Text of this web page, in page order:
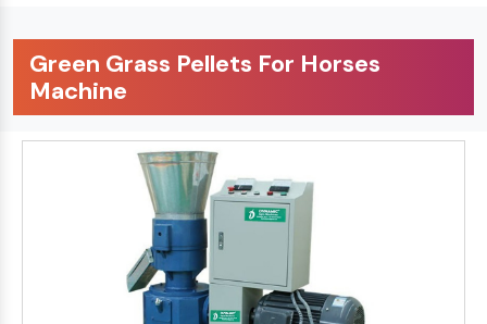
Green Grass Pellets For Horses
Machine